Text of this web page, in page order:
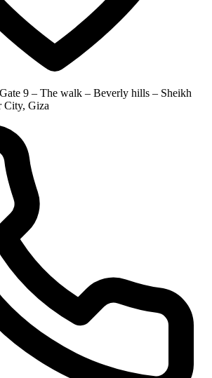
9 – The walk – Beverly hills – Sheikh
City, Giza